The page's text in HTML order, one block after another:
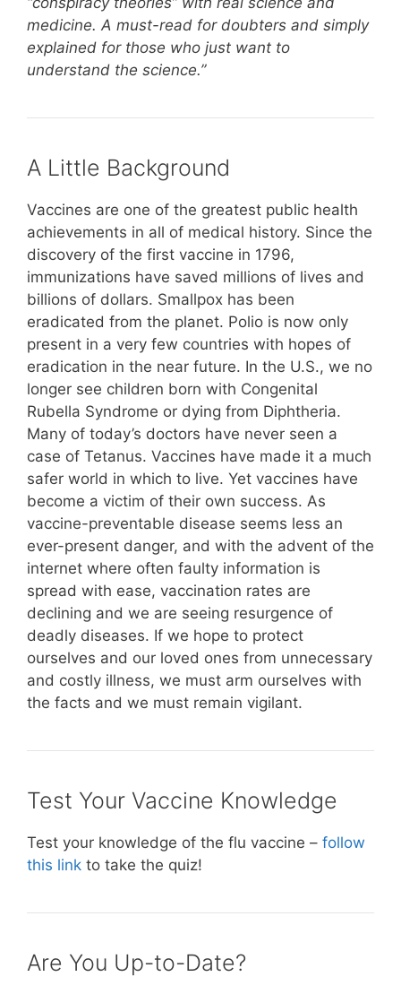
medicine. A must-read for doubters and simply
explained for those who just want to
understand the science.”
A Little Background
Vaccines are one of the greatest public health
achievements in all of medical history. Since the
discovery of the first vaccine in 1796,
immunizations have saved millions of lives and
billions of dollars. Smallpox has been
eradicated from the planet. Polio is now only
present in a very few countries with hopes of
eradication in the near future. In the U.S., we no
longer see children born with Congenital
Rubella Syndrome or dying from Diphtheria.
Many of today’s doctors have never seen a
case of Tetanus. Vaccines have made it a much
safer world in which to live. Yet vaccines have
become a victim of their own success. As
vaccine-preventable disease seems less an
ever-present danger, and with the advent of the
internet where often faulty information is
spread with ease, vaccination rates are
declining and we are seeing resurgence of
deadly diseases. If we hope to protect
ourselves and our loved ones from unnecessary
and costly illness, we must arm ourselves with
the facts and we must remain vigilant.
Test Your Vaccine Knowledge
Test your knowledge of the flu vaccine – follow
this link to take the quiz!
Are You Up-to-Date?